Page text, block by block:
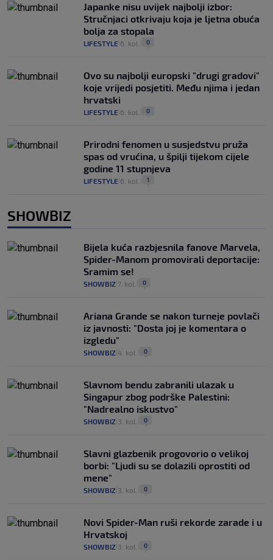
Japanke nisu uvijek najbolji izbor:
Stručnjaci otkrivaju koja je ljetna obuća
bolja za stopala
LIFESTYLE 6. kol. 0
Ovo su najbolji europski "drugi gradovi"
koje vrijedi posjetiti. Među njima i jedan
hrvatski
LIFESTYLE 6. kol. 0
Prirodni fenomen u susjedstvu pruža
spas od vrućina, u špilji tijekom cijele
godine 11 stupnjeva
LIFESTYLE 6. kol. 1
SHOWBIZ
Bijela kuća razbjesnila fanove Marvela,
Spider-Manom promovirali deportacije:
Sramim se!
SHOWBIZ 7. kol. 0
Ariana Grande se nakon turneje povlači
iz javnosti: "Dosta joj je komentara o
izgledu"
SHOWBIZ 4. kol. 0
Slavnom bendu zabranili ulazak u
Singapur zbog podrške Palestini:
"Nadrealno iskustvo"
SHOWBIZ 3. kol. 0
Slavni glazbenik progovorio o velikoj
borbi: "Ljudi su se dolazili oprostiti od
mene"
SHOWBIZ 3. kol. 0
Novi Spider-Man ruši rekorde zarade i u
Hrvatskoj
SHOWBIZ 3. kol. 0